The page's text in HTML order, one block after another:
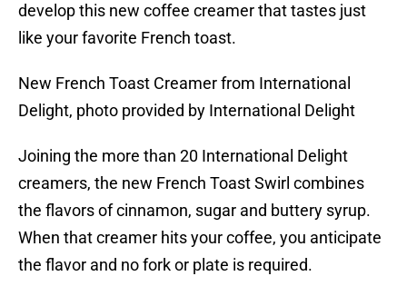
develop this new coffee creamer that tastes just
like your favorite French toast.
New French Toast Creamer from International
Delight, photo provided by International Delight
Joining the more than 20 International Delight
creamers, the new French Toast Swirl combines
the flavors of cinnamon, sugar and buttery syrup.
When that creamer hits your coffee, you anticipate
the flavor and no fork or plate is required.